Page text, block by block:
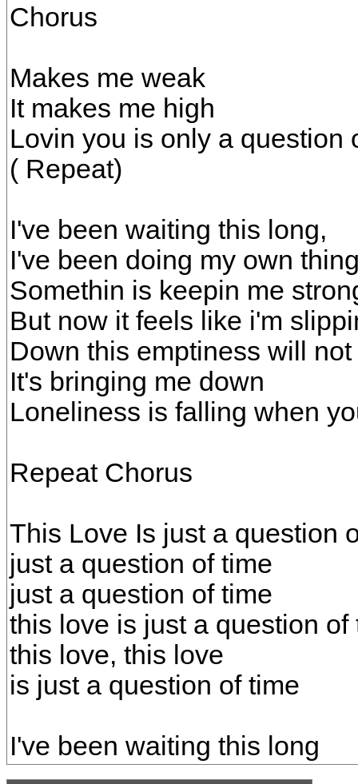
Chorus
Makes me weak
It makes me high
Lovin you is only a question
( Repeat)
I've been waiting this long,
I've been doing my own
Somethin is keepin me
But now it feels like i'm
Down this emptiness will not
It's bringing me down
Loneliness is falling when
Repeat Chorus
This Love Is just a question
just a question of time
just a question of time
this love is just a question of
this love, this love
is just a question of time
I've been waiting this long